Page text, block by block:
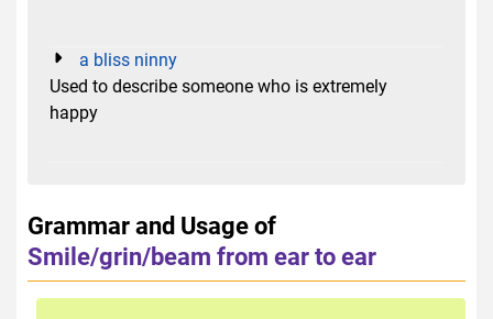
a bliss ninny
Used to describe someone who is extremely
happy
Grammar and Usage of
Smile/grin/beam from ear to ear